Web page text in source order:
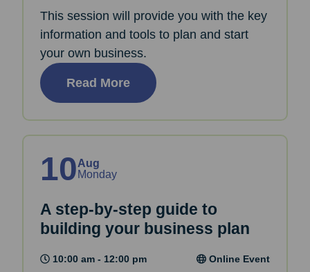
This session will provide you with the key
information and tools to plan and start
your own business.
Read More
10Aug
Monday
A step-by-step guide to
building your business plan
10:00 am - 12:00 pm Online Event